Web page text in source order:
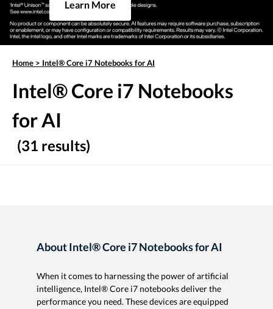
Learn More
Home > Intel® Core i7 Notebooks for AI
Intel® Core i7 Notebooks
for AI
(31 results)
About Intel® Core i7 Notebooks for AI
When it comes to harnessing the power of artificial
intelligence, Intel® Core i7 notebooks deliver the
performance you need. These devices are equipped